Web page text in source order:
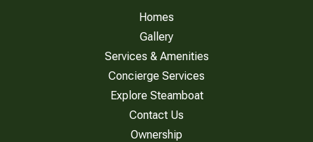
Homes
Gallery
Services & Amenities
Concierge Services
Explore Steamboat
Contact Us
Ownership